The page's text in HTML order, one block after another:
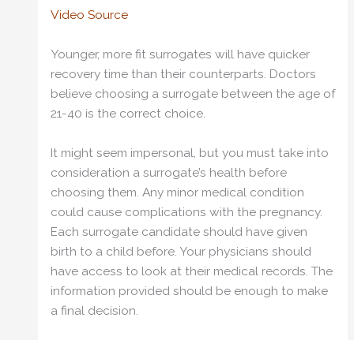
Video Source
Younger, more fit surrogates will have quicker
recovery time than their counterparts. Doctors
believe choosing a surrogate between the age of
21-40 is the correct choice.
It might seem impersonal, but you must take into
consideration a surrogate’s health before
choosing them. Any minor medical condition
could cause complications with the pregnancy.
Each surrogate candidate should have given
birth to a child before. Your physicians should
have access to look at their medical records. The
information provided should be enough to make
a final decision.